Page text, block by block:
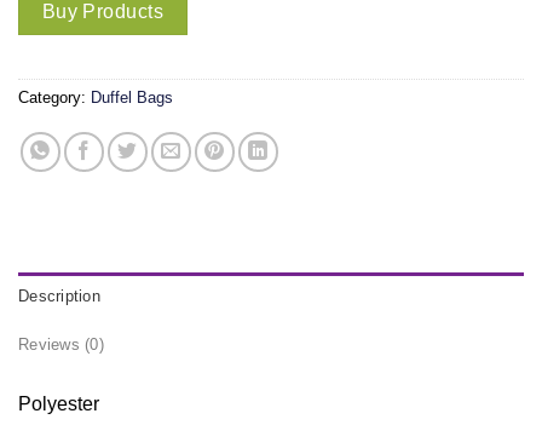
Buy Products
Category: Duffel Bags
Description
Reviews (0)
Polyester